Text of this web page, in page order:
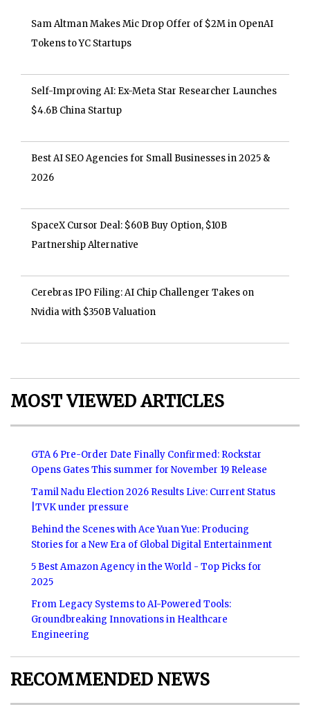
Sam Altman Makes Mic Drop Offer of $2M in OpenAI
Tokens to YC Startups
Self-Improving AI: Ex-Meta Star Researcher Launches
$4.6B China Startup
Best AI SEO Agencies for Small Businesses in 2025 &
2026
SpaceX Cursor Deal: $60B Buy Option, $10B
Partnership Alternative
Cerebras IPO Filing: AI Chip Challenger Takes on
Nvidia with $350B Valuation
MOST VIEWED ARTICLES
GTA 6 Pre-Order Date Finally Confirmed: Rockstar
Opens Gates This summer for November 19 Release
Tamil Nadu Election 2026 Results Live: Current Status
|TVK under pressure
Behind the Scenes with Ace Yuan Yue: Producing
Stories for a New Era of Global Digital Entertainment
5 Best Amazon Agency in the World - Top Picks for
2025
From Legacy Systems to AI-Powered Tools:
Groundbreaking Innovations in Healthcare
Engineering
RECOMMENDED NEWS